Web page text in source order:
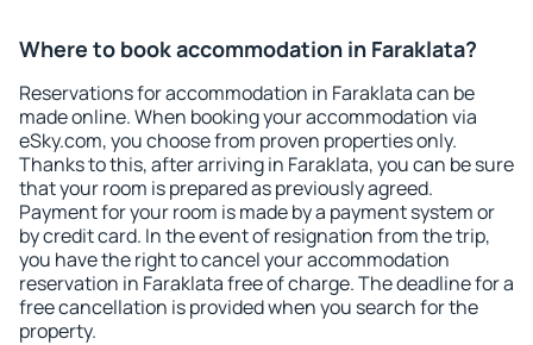
Where to book accommodation in Faraklata?
Reservations for accommodation in Faraklata can be
made online. When booking your accommodation via
eSky.com, you choose from proven properties only.
Thanks to this, after arriving in Faraklata, you can be sure
that your room is prepared as previously agreed.
Payment for your room is made by a payment system or
by credit card. In the event of resignation from the trip,
you have the right to cancel your accommodation
reservation in Faraklata free of charge. The deadline for a
free cancellation is provided when you search for the
property.